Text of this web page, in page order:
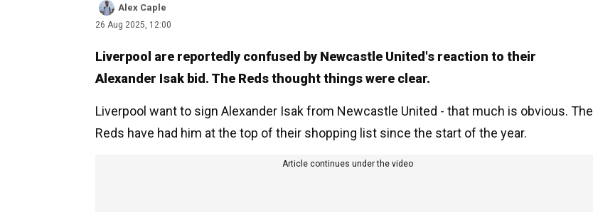
Alex Caple
26 Aug 2025, 12:00
Liverpool are reportedly confused by Newcastle United's reaction to their
Alexander Isak bid. The Reds thought things were clear.
Liverpool want to sign Alexander Isak from Newcastle United - that much is obvious. The
Reds have had him at the top of their shopping list since the start of the year.
Article continues under the video